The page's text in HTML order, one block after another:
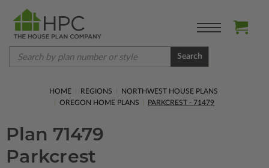
Search
HOME REGIONS
NORTHWEST HOUSE PLANS
OREGON HOME PLANS
PARKCREST - 71479
Plan 71479
Parkcrest